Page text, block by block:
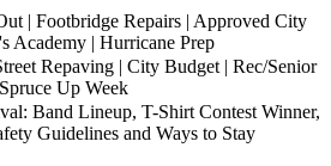
| Footbridge Repairs | Approved City
Academy | Hurricane Prep
Repaving | City Budget | Rec/Senior
Up Week
Band Lineup, T-Shirt Contest Winner,
Guidelines and Ways to Stay